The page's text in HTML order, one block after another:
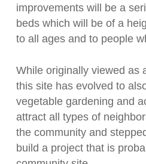
improvements will be a
beds which will be of a
to all ages and to people
While originally viewed as
this site has evolved to
vegetable gardening and
attract all types of
the community and
build a project that is